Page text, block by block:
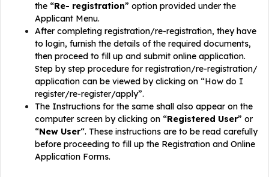
the “Re- registration” option provided under the
Applicant Menu.
After completing registration/re-registration, they have
to login, furnish the details of the required documents,
then proceed to fill up and submit online application.
Step by step procedure for registration/re-registration/
application can be viewed by clicking on “How do I
register/re-register/apply”.
The Instructions for the same shall also appear on the
computer screen by clicking on “Registered User” or
“New User“. These instructions are to be read carefully
before proceeding to fill up the Registration and Online
Application Forms.